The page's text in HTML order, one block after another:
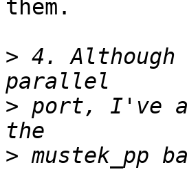
them.
> 4.
> port, I've
>